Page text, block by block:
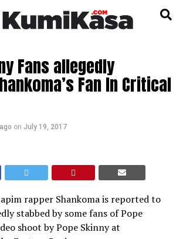
Fans allegedly
Fan In Critical
on July 19, 2017
rapper Shankoma is reported to
stabbed by some fans of Pope
shoot by Pope Skinny at